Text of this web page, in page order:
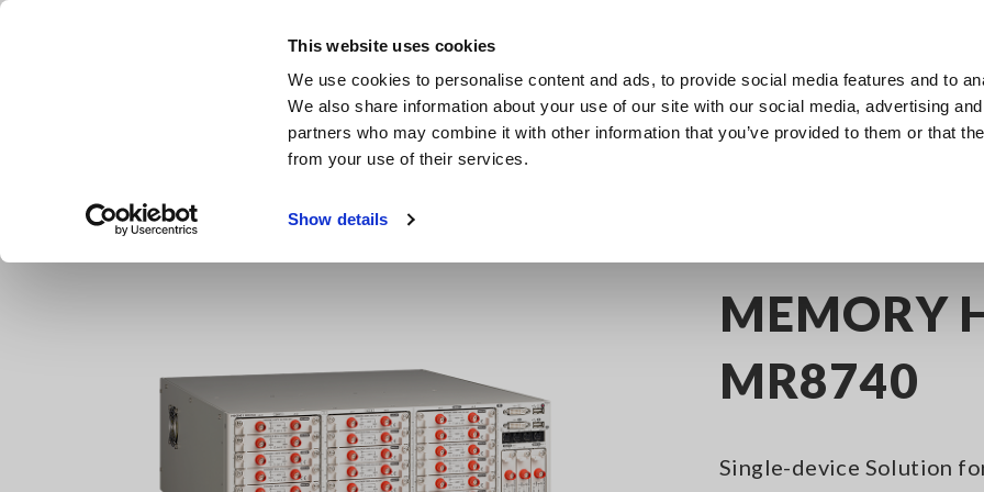
This website uses cookies
We use cookies to personalise content and ads, to provide social media features and to
We also share information about your use of our site with our social media, advertising
partners who may combine it with other information that you’ve provided to them or that
from your use of their services.
Show details
Products & Services
Products Industries & Solutions Knowledge Center
MEMORY
MR8740
Single-device Solution